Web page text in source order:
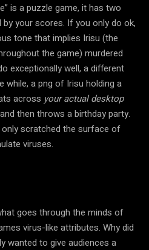
is a puzzle game, it has two
your scores. If you only do ok,
tone that implies Irisu (the
the game) murdered
exceptionally well, a different
while, a png of Irisu holding a
across your actual desktop
then throws a birthday party.
only scratched the surface of
viruses.
goes through the minds of
virus-like attributes. Why did
wanted to give audiences a